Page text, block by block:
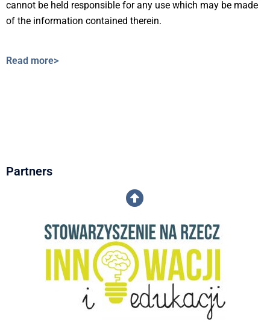
cannot be held responsible for any use which may be made
of the information contained therein.
Read more>
Partners